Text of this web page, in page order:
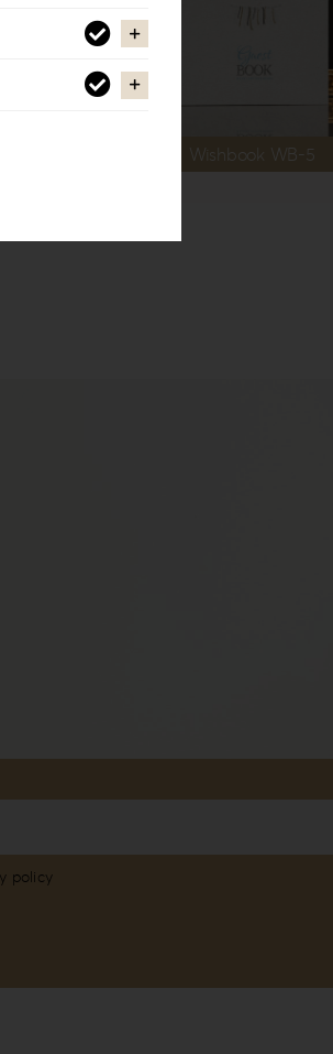
Wishbook WB-5
policy